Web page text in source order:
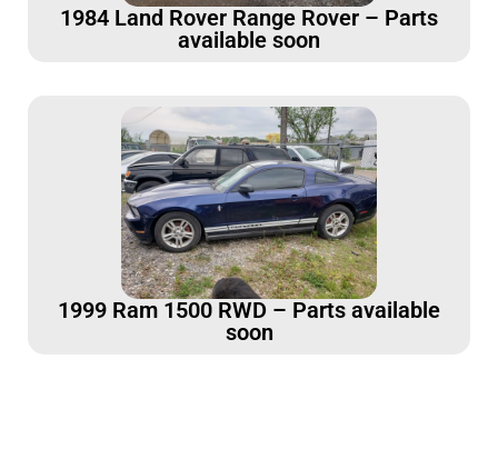
1984 Land Rover Range Rover – Parts
available soon
1999 Ram 1500 RWD – Parts available
soon